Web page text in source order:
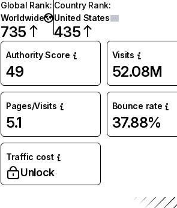
Global Rank:
Worldwide
735
Country Rank:
United States
435
Authority Score
49
Visits
52.08M
Pages/Visits
5.1
Bounce rate
37.88%
Traffic cost
Unlock